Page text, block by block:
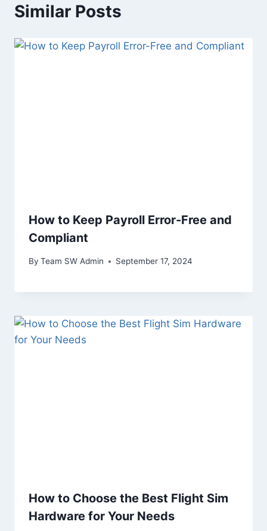
Similar Posts
How to Keep Payroll Error-Free and
Compliant
By Team SW Admin September 17, 2024
How to Choose the Best Flight Sim
Hardware for Your Needs